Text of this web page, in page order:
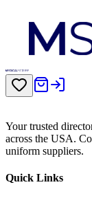
Your trusted
across the USA.
uniform suppliers.
Quick Links